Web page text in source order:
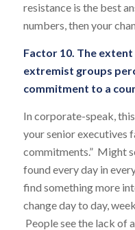
resistance is the best
numbers, then your
Factor 10. The
extremist groups
commitment to a
In corporate-speak,
your senior executives
commitments.” Might
found every day in
find something more
change day to day,
People see the lack of